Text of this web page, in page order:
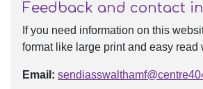
Feedback and contact
If you need information on this
format like large print and easy read
Email: